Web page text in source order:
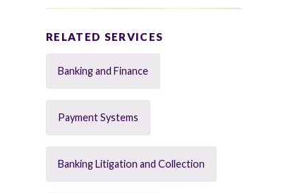
RELATED SERVICES
Banking and Finance
Payment Systems
Banking Litigation and Collection